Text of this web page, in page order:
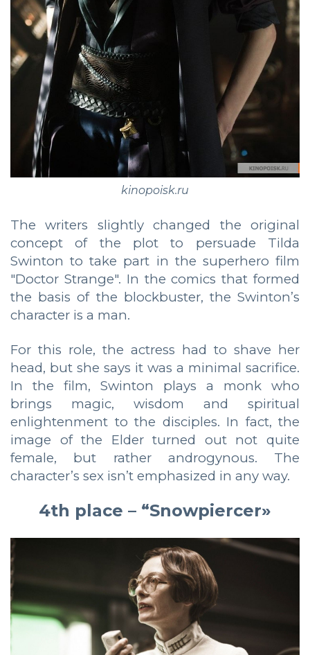
kinopoisk.ru
The writers slightly changed the original
concept of the plot to persuade Tilda
Swinton to take part in the superhero film
"Doctor Strange". In the comics that formed
the basis of the blockbuster, the Swinton’s
character is a man.
For this role, the actress had to shave her
head, but she says it was a minimal sacrifice.
In the film, Swinton plays a monk who
brings magic, wisdom and spiritual
enlightenment to the disciples. In fact, the
image of the Elder turned out not quite
female, but rather androgynous. The
character’s sex isn’t emphasized in any way.
4th place – “Snowpiercer»